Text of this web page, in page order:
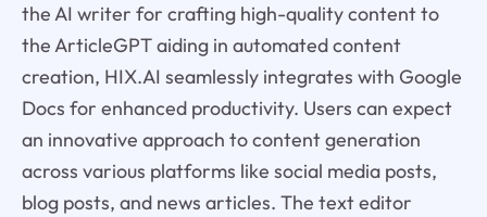
the AI writer for crafting high-quality content to
the ArticleGPT aiding in automated content
creation, HIX.AI seamlessly integrates with Google
Docs for enhanced productivity. Users can expect
an innovative approach to content generation
across various platforms like social media posts,
blog posts, and news articles. The text editor